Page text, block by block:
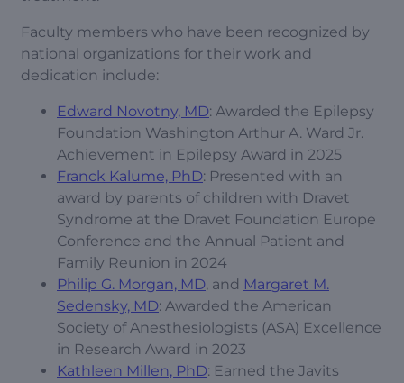
Faculty members who have been recognized by
national organizations for their work and
dedication include:
Edward Novotny, MD: Awarded the Epilepsy
Foundation Washington Arthur A. Ward Jr.
Achievement in Epilepsy Award in 2025
Franck Kalume, PhD: Presented with an
award by parents of children with Dravet
Syndrome at the Dravet Foundation Europe
Conference and the Annual Patient and
Family Reunion in 2024
Philip G. Morgan, MD, and Margaret M.
Sedensky, MD: Awarded the American
Society of Anesthesiologists (ASA) Excellence
in Research Award in 2023
Kathleen Millen, PhD: Earned the Javits